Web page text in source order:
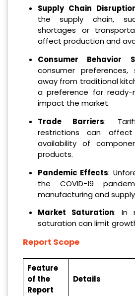
Supply Chain
the supply chain,
shortages or
affect production and
Consumer Behavior
consumer
away from traditional
a preference for ready-
impact the market.
Trade Barriers:
restrictions can
availability of
products.
Pandemic Effects:
the COVID-19
manufacturing and
Market Saturation: In
saturation can limit
Report Scope
Feature
of the
Report
Details